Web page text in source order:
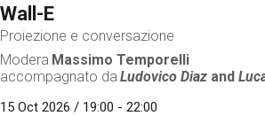
Wall-E
Proiezione e conversazione
Modera Massimo Temporelli
accompagnato da Ludovico Diaz and
15 Oct 2026 / 19:00 - 22:00